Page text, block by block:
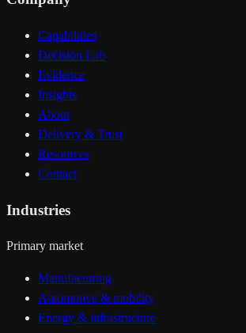
Capabilities
Decision Lab
Evidence
Insights
About
Delivery & Trust
Resources
Contact
Industries
Primary market
Manufacturing
Automotive & mobility
Energy & infrastructure